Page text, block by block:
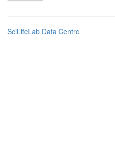
SciLifeLab Data Centre